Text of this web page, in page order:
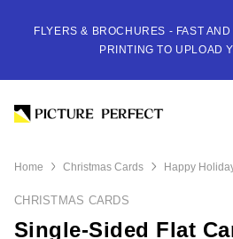
FLYERS & BROCHURES - FAST
PRINTING TO UPLOAD
Home Christmas Cards Happy
CHRISTMAS CARDS
Single-Sided Flat